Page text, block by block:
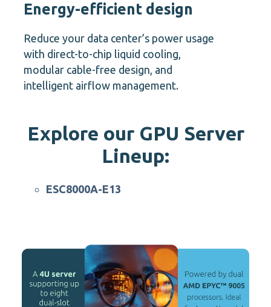
Energy-efficient design
Reduce your data center’s power usage
with direct-to-chip liquid cooling,
modular cable-free design, and
intelligent airflow management.
Explore our GPU Server
Lineup: